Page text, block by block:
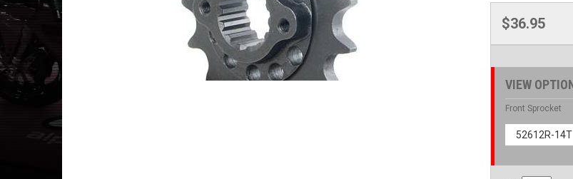
$36.95
VIEW
Front Sprocket
52612R-14T